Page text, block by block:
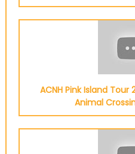
ACNH Pink Island
Animal